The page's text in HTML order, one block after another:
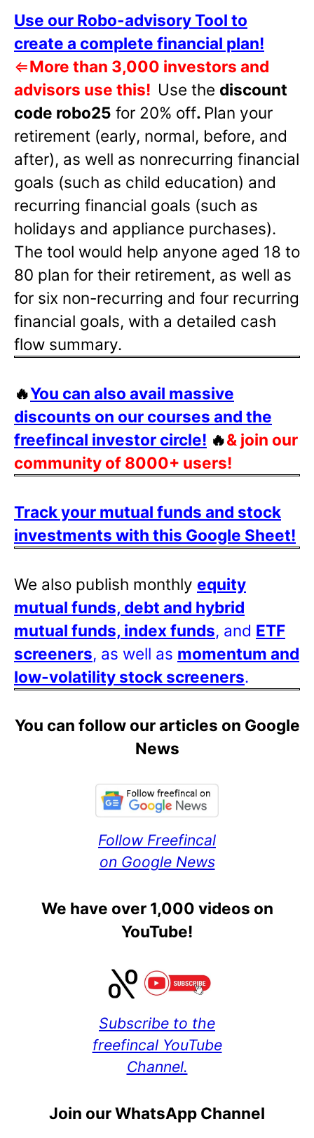
Use our Robo-advisory Tool to
create a complete financial plan!
⇐More than 3,000 investors and
advisors use this! Use the discount
code robo25 for 20% off. Plan your
retirement (early, normal, before, and
after), as well as nonrecurring financial
goals (such as child education) and
recurring financial goals (such as
holidays and appliance purchases).
The tool would help anyone aged 18 to
80 plan for their retirement, as well as
for six non-recurring and four recurring
financial goals, with a detailed cash
flow summary.
🔥You can also avail massive
discounts on our courses and the
freefincal investor circle! 🔥& join our
community of 8000+ users!
Track your mutual funds and stock
investments with this Google Sheet!
We also publish monthly equity
mutual funds, debt and hybrid
mutual funds, index funds, and ETF
screeners, as well as momentum and
low-volatility stock screeners.
You can follow our articles on Google
News
Follow Freefincal
on Google News
We have over 1,000 videos on
YouTube!
Subscribe to the
freefincal YouTube
Channel.
Join our WhatsApp Channel